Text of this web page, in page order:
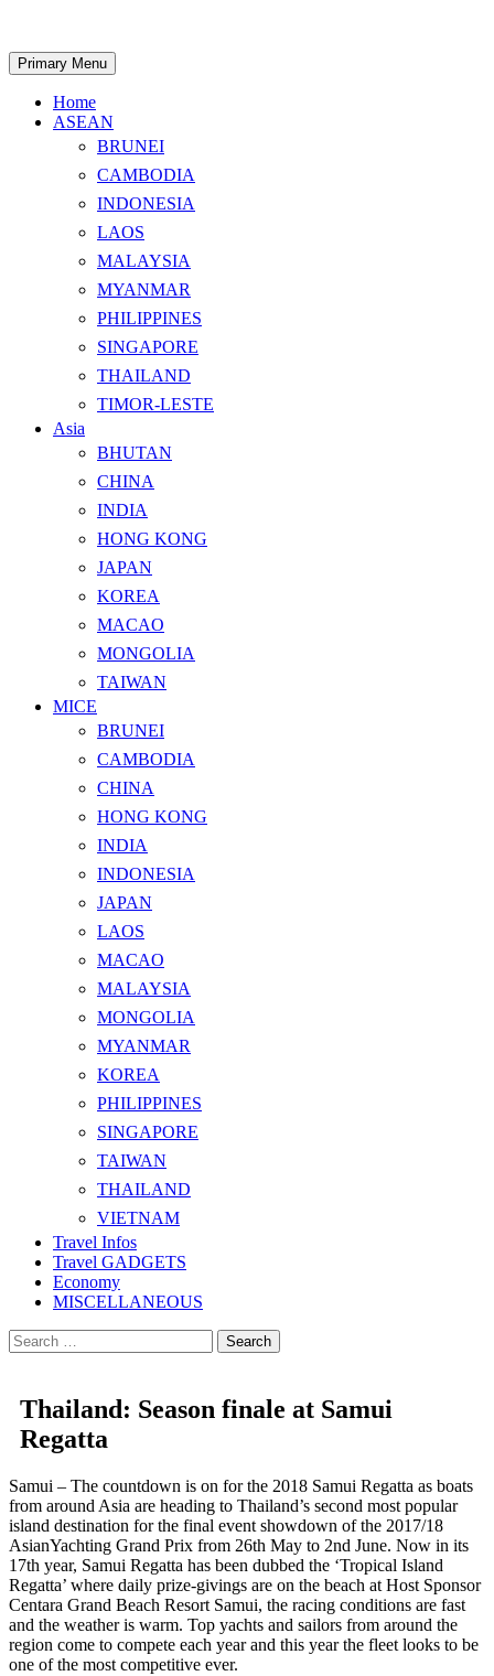
content
Search
Primary Menu
Home
ASEAN
BRUNEI
CAMBODIA
INDONESIA
LAOS
MALAYSIA
MYANMAR
PHILIPPINES
SINGAPORE
THAILAND
TIMOR-LESTE
Asia
BHUTAN
CHINA
INDIA
HONG KONG
JAPAN
KOREA
MACAO
MONGOLIA
TAIWAN
MICE
BRUNEI
CAMBODIA
CHINA
HONG KONG
INDIA
INDONESIA
JAPAN
LAOS
MACAO
MALAYSIA
MONGOLIA
MYANMAR
KOREA
PHILIPPINES
SINGAPORE
TAIWAN
THAILAND
VIETNAM
Travel Infos
Travel GADGETS
Economy
MISCELLANEOUS
Search
for:
Thailand: Season finale at Samui
Regatta
Samui – The countdown is on for the 2018 Samui Regatta as boats
from around Asia are heading to Thailand’s second most popular
island destination for the final event showdown of the 2017/18
AsianYachting Grand Prix from 26th May to 2nd June. Now in its
17th year, Samui Regatta has been dubbed the ‘Tropical Island
Regatta’ where daily prize-givings are on the beach at Host Sponsor
Centara Grand Beach Resort Samui, the racing conditions are fast
and the weather is warm. Top yachts and sailors from around the
region come to compete each year and this year the fleet looks to be
one of the most competitive ever.